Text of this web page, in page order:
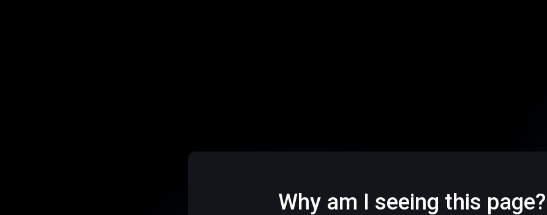
Why am I seeing this page?